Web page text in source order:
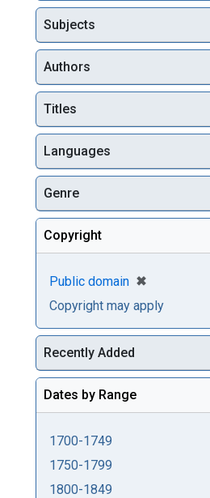
Subjects
Authors
Titles
Languages
Genre
Copyright
Public domain ✖
[remove]
Copyright may apply
Recently Added
Dates by Range
1700-1749
1750-1799
1800-1849